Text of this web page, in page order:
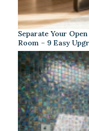
Separate Your
Room – 9 Easy